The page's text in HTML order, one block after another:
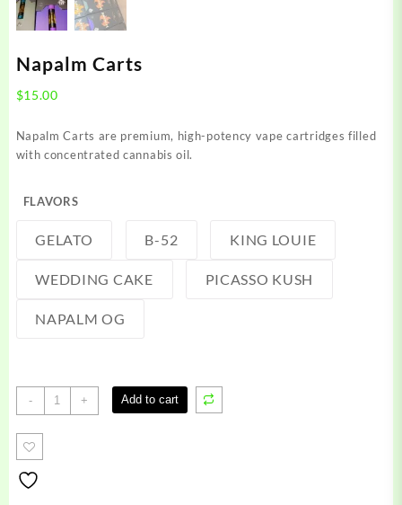
Napalm Carts
$15.00
Napalm Carts are premium, high-potency vape cartridges filled
with concentrated cannabis oil.
FLAVORS
GELATO B-52 KING LOUIE
WEDDING CAKE PICASSO KUSH
NAPALM OG
-
Napalm
Carts
quantity
+ Add to cart